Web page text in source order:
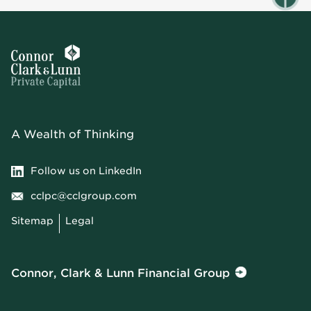
A Wealth of Thinking
Follow us on LinkedIn
cclpc@cclgroup.com
Sitemap Legal
Connor, Clark & Lunn Financial Group